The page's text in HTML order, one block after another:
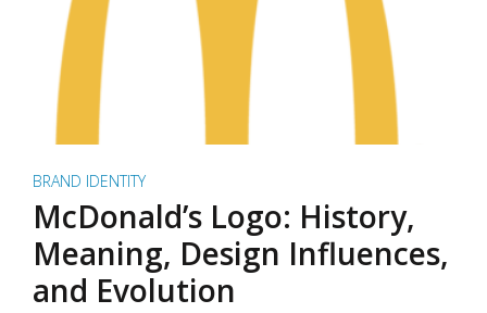
BRAND IDENTITY
McDonald’s Logo: History,
Meaning, Design Influences,
and Evolution